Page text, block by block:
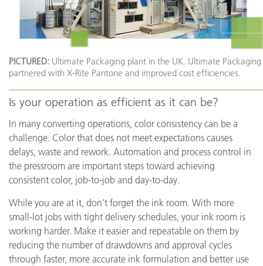
PICTURED: Ultimate Packaging plant in the UK. Ultimate Packaging
partnered with X-Rite Pantone and improved cost efficiencies.
Is your operation as efficient as it can be?
In many converting operations, color consistency can be a
challenge. Color that does not meet expectations causes
delays, waste and rework. Automation and process control in
the pressroom are important steps toward achieving
consistent color, job-to-job and day-to-day.
While you are at it, don’t forget the ink room. With more
small-lot jobs with tight delivery schedules, your ink room is
working harder. Make it easier and repeatable on them by
reducing the number of drawdowns and approval cycles
through faster, more accurate ink formulation and better use